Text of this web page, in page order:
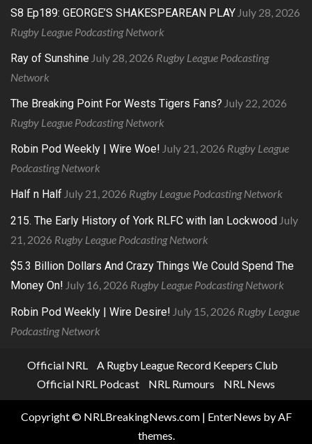
S8 Ep189: GEORGE’S SHAKESPEAREAN PLAY July 28, 2026
Rugby League Podcasting Network
Ray of Sunshine July 28, 2026 Rugby League Podcasting
Network
The Breaking Point For Wests Tigers Fans? July 22, 2026
Rugby League Podcasting Network
Robin Pod Weekly | Wire Woe! July 21, 2026 Rugby League
Podcasting Network
Half n Half July 21, 2026 Rugby League Podcasting Network
215. The Early History of York RLFC with Ian Lockwood July
21, 2026 Rugby League Podcasting Network
$5.3 Billion Dollars And Crazy Things We Could Spend The
Money On! July 16, 2026 Rugby League Podcasting Network
Robin Pod Weekly | Wire Desire! July 15, 2026 Rugby League
Podcasting Network
Official NRL
A Rugby League Record Keepers Club
Official NRL Podcast
NRL Rumours NRL News
Copyright © NRLBreakingNews.com | EnterNews by AF
themes.